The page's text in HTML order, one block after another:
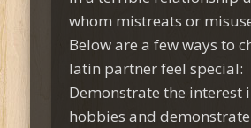
whom mistreats or
Below are a few ways to
latin partner feel special:
Demonstrate the interest
hobbies and